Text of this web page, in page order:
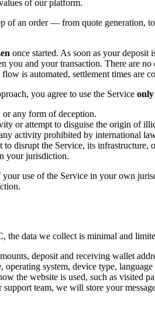
of our platform.
of an order — from quote generation,
once started. As soon as your deposit
you and your transaction. There are
flow is automated, settlement times are
you agree to use the Service
any form of deception.
or attempt to disguise the origin of
activity prohibited by international
disrupt the Service, its infrastructure,
your jurisdiction.
use of the Service in your own
the data we collect is minimal and
deposit and receiving wallet
operating system, device type,
the website is used, such as visited
team, we will store your